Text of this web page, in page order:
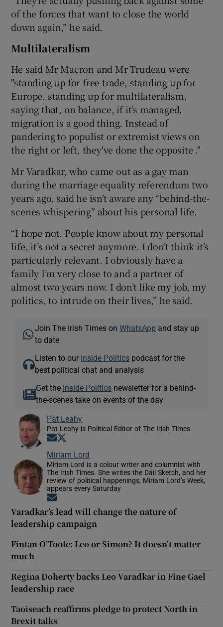
of the forces that want to close the world
down again,” he said.
Multilateralism
He said Mr Macron and Mr Trudeau were
"standing up for free trade, standing up for
Europe, standing up for multilateralism,
saying that, on balance, if it's managed,
migration is a good thing. Instead of
pandering to populist or extremist views on
the right or left, they've done the opposite ."
Mr Varadkar, who came out as a gay man
during the marriage equality referendum two
years ago, said he isn’t aware any “behind-the-
scenes whispering” about his personal life.
“I hope not. People know about my personal
life, it’s not a secret anymore. I don’t think it’s
particularly relevant. I obviously have a
family I’m very close to and a partner of
almost two years now. I don’t like my job, my
politics, to intrude on their lives,” he said.
Join The Irish Times onWhatsApp and stay up
to date
Listen to our Inside Politics podcast for the
best political chat and analysis
Get the Inside Politicsnewsletter for a behind-
the-scenes take on events of the day
Pat Leahy
Pat Leahy is Political Editor of The Irish Times
Opens in new window
Miriam Lord
Miriam Lord is a colour writer and columnist with
The Irish Times. She writes the Dáil Sketch, and her
review of political happenings, Miriam Lord’s Week,
appears every Saturday
Varadkar’s lead will change the nature of
leadership campaign
Fintan O’Toole: Leo or Simon? It doesn’t matter
much
Regina Doherty backs Leo Varadkar in Fine Gael
leadership race
Taoiseach reaffirms pledge to protect North in
Brexit talks